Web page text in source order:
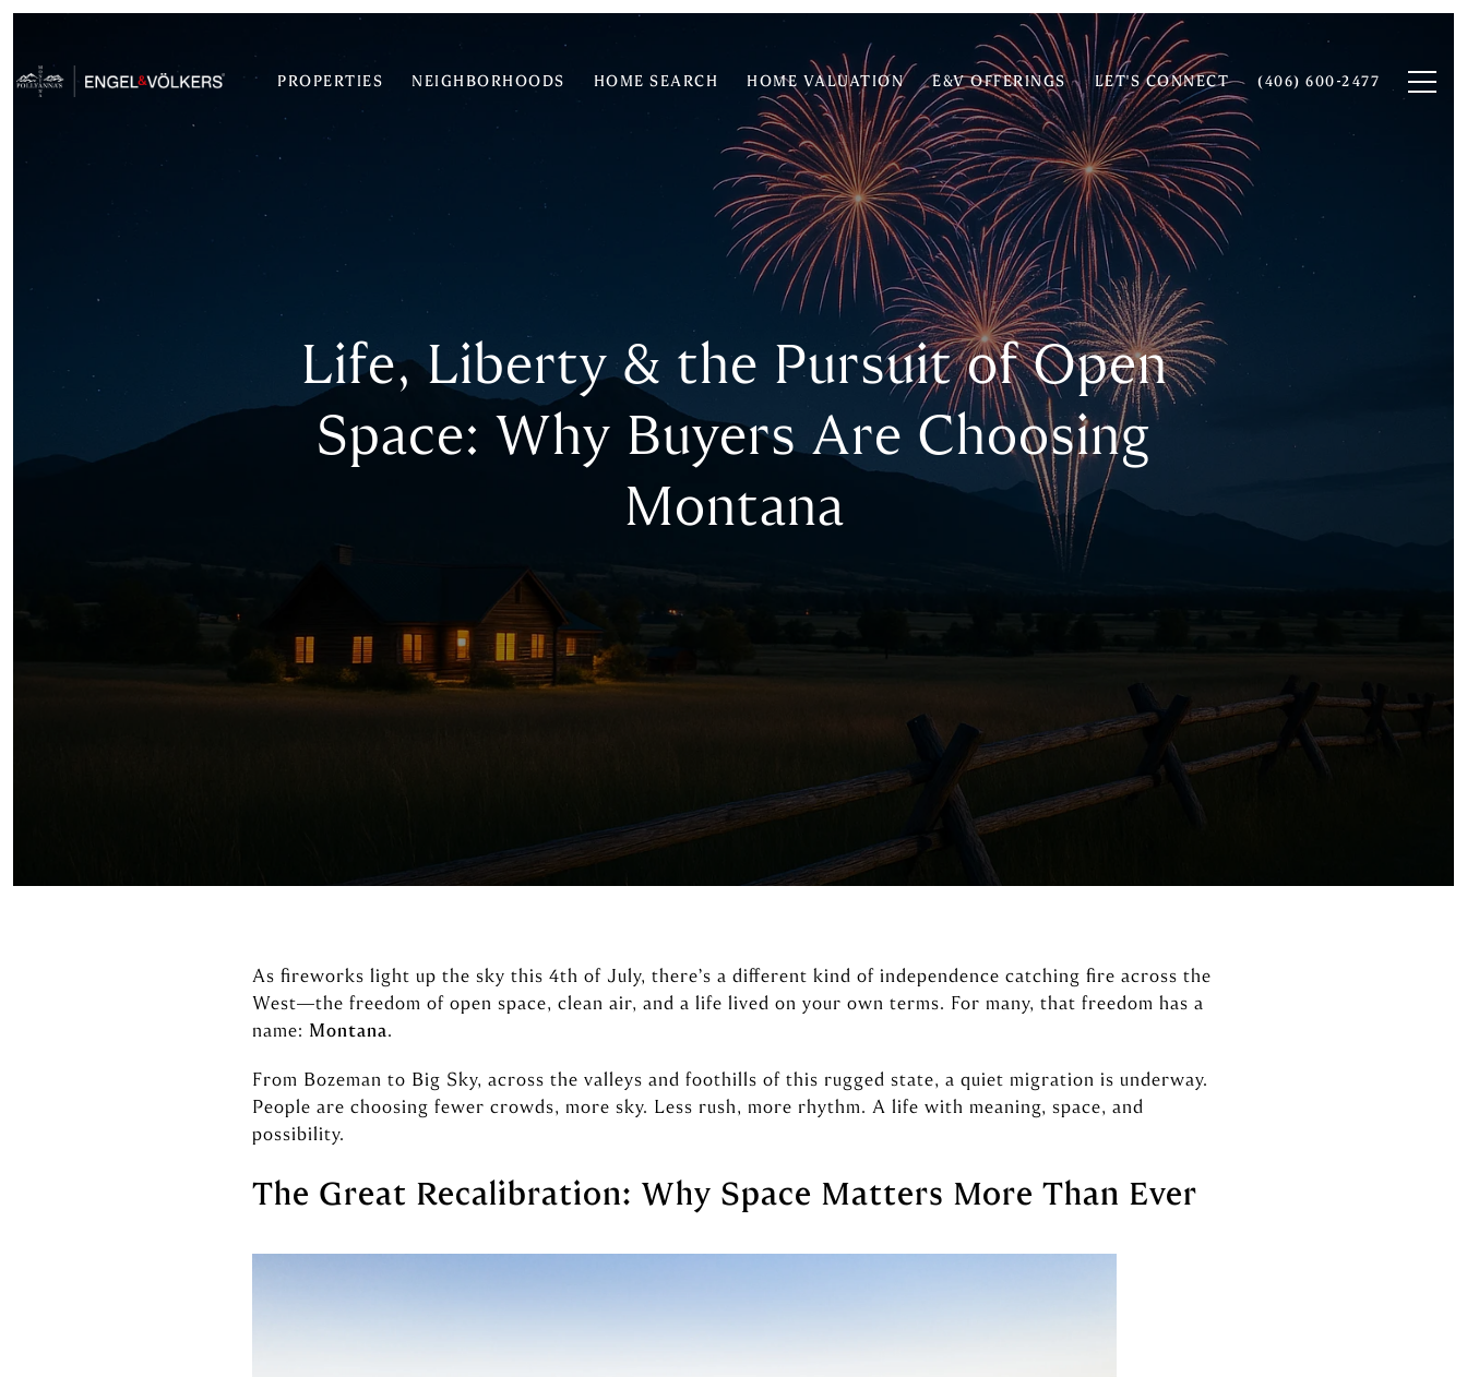
PROPERTIES NEIGHBORHOODS HOME SEARCH HOME VALUATION E&V OFFERINGS LET'S CONNECT (406) 600-2477
Life, Liberty & the Pursuit of Open
Space: Why Buyers Are Choosing
Montana
As fireworks light up the sky this 4th of July, there’s a different kind of independence catching fire across the
West—the freedom of open space, clean air, and a life lived on your own terms. For many, that freedom has a
name: Montana.
From Bozeman to Big Sky, across the valleys and foothills of this rugged state, a quiet migration is underway.
People are choosing fewer crowds, more sky. Less rush, more rhythm. A life with meaning, space, and
possibility.
The Great Recalibration: Why Space Matters More Than Ever